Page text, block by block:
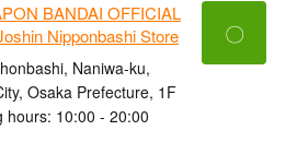
BANDAI OFFICIAL
Nipponbashi Store
Naniwa-ku,
Osaka Prefecture, 1F
hours: 10:00 - 20:00
〇